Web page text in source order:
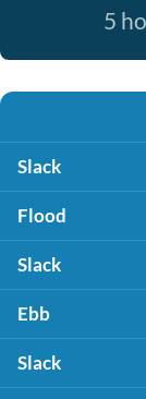
5
Slack
Flood
Slack
Ebb
Slack